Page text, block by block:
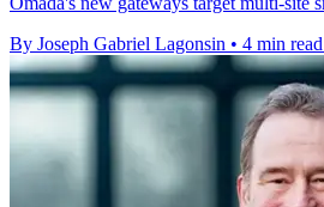
By Joseph Gabriel Lagonsin • 4 min read